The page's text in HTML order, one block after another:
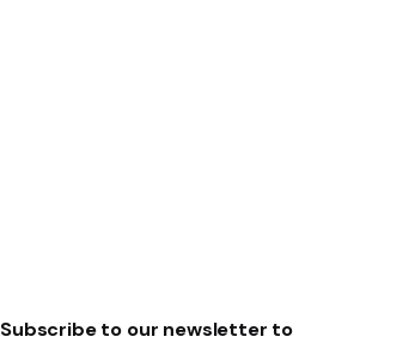
Subscribe to our newsletter to